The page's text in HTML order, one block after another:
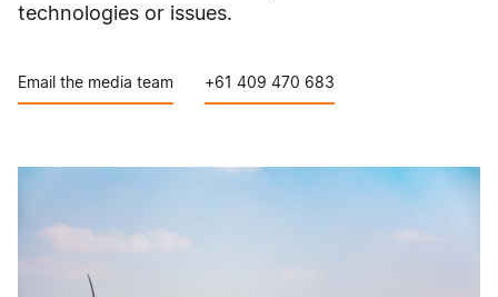
technologies or issues.
Email the media team +61 409 470 683